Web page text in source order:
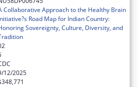
Collaborative Approach to the Healthy Brain
Road Map for Indian Country:
Sovereignty, Culture, Diversity, and
12/2025